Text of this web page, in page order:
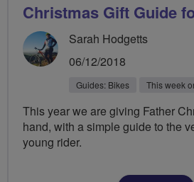
Christmas Gift Guide
Sarah Hodgetts
06/12/2018
Guides: Bikes This week
This year we are giving Father
hand, with a simple guide to the
young rider.